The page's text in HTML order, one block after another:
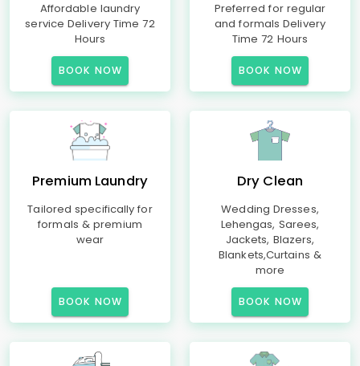
Affordable laundry
service Delivery Time 72
Hours
BOOK NOW
Preferred for regular
and formals Delivery
Time 72 Hours
BOOK NOW
Premium Laundry
Tailored specifically for
formals & premium
wear
BOOK NOW
Dry Clean
Wedding Dresses,
Lehengas, Sarees,
Jackets, Blazers,
Blankets,Curtains &
more
BOOK NOW